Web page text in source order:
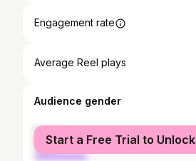
Engagement rate
Average Reel plays
Audience gender
female
male
Start a Free Trial to Unlock